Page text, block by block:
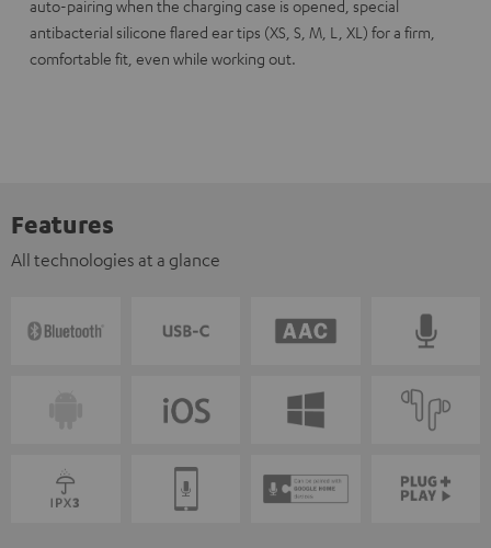
auto-pairing when the charging case is opened, special
antibacterial silicone flared ear tips (XS, S, M, L, XL) for a firm,
comfortable fit, even while working out.
Features
All technologies at a glance